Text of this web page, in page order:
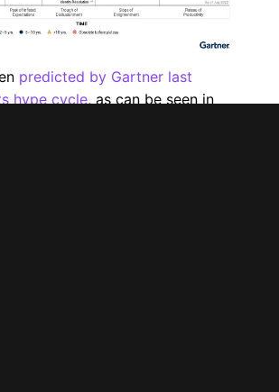
predicted by Gartner last
hype cycle, as can be seen in